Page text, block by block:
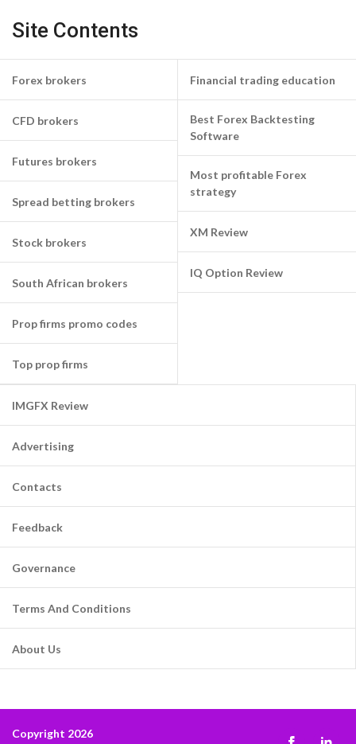
Site Contents
Forex brokers
CFD brokers
Futures brokers
Spread betting brokers
Stock brokers
South African brokers
Prop firms promo codes
Top prop firms
Financial trading education
Best Forex Backtesting
Software
Most profitable Forex
strategy
XM Review
IQ Option Review
IMGFX Review
Advertising
Contacts
Feedback
Governance
Terms And Conditions
About Us
Copyright 2026